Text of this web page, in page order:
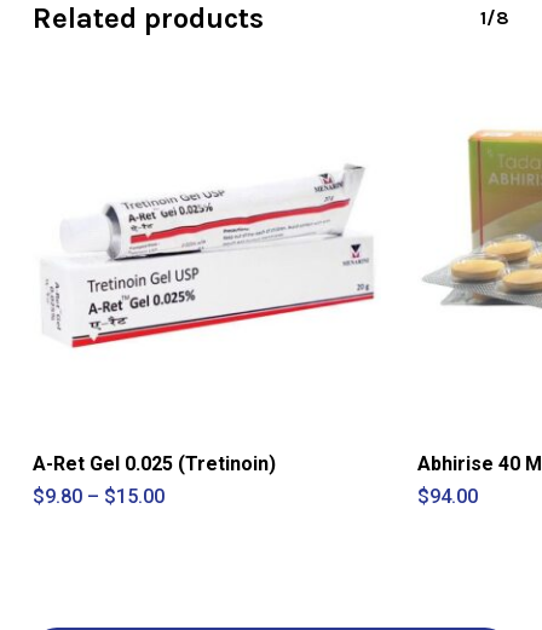
Related products 1/8
A-Ret Gel 0.025 (Tretinoin)
$9.80 – $15.00Price
Abhirise 40
$94.00